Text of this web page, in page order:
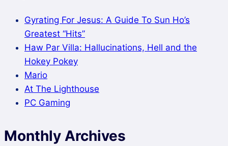
Gyrating For Jesus: A Guide To Sun Ho’s
Greatest “Hits”
Haw Par Villa: Hallucinations, Hell and the
Hokey Pokey
Mario
At The Lighthouse
PC Gaming
Monthly Archives